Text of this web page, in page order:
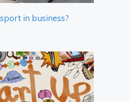
in business?